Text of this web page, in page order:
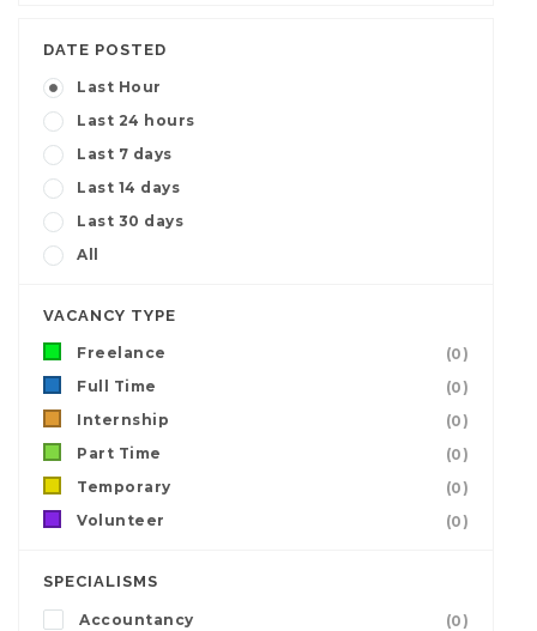
DATE POSTED
Last Hour
Last 24 hours
Last 7 days
Last 14 days
Last 30 days
All
VACANCY TYPE
Freelance
(0)
Full Time
(0)
Internship
(0)
Part Time
(0)
Temporary
(0)
Volunteer
(0)
SPECIALISMS
Accountancy
(0)